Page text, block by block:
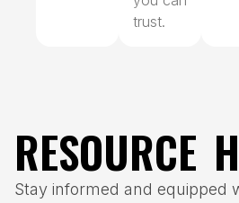
trust.
RESOURCE
Stay informed and equipped